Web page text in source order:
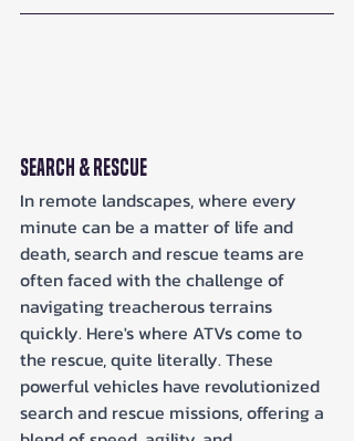
Search & Rescue
In remote landscapes, where every
minute can be a matter of life and
death, search and rescue teams are
often faced with the challenge of
navigating treacherous terrains
quickly. Here's where ATVs come to
the rescue, quite literally. These
powerful vehicles have revolutionized
search and rescue missions, offering a